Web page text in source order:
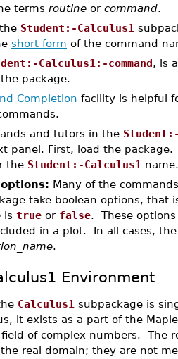
terms routine or command.
Student:-Calculus1
short form of the command
Calculus1:-command, is
package.
Completion facility is helpful
and tutors in the
panel. First, load the
the Student:-Calculus1 name.
Many of the
take boolean options, that
is true or false. These
in a plot. In all cases,
.
Environment
Calculus1 subpackage is
it exists as a part of the
of complex numbers. The
real domain; they are not